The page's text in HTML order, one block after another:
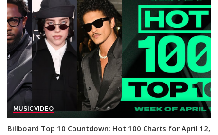
MUSICVIDEO
Billboard Top 10 Countdown: Hot 100 Charts for April 12,